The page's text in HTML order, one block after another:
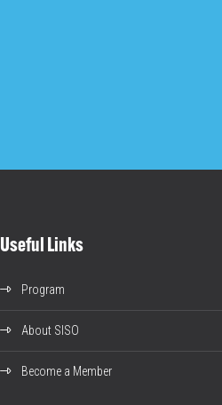
Useful Links
Program
About SISO
Become a Member